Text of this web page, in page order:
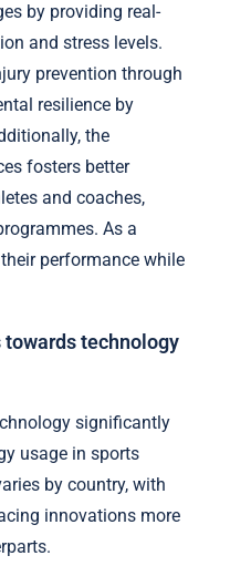
by providing real-
and stress levels.
prevention through
resilience by
the
fosters better
and coaches,
As a
performance while
technology
significantly
usage in sports
by country, with
innovations more